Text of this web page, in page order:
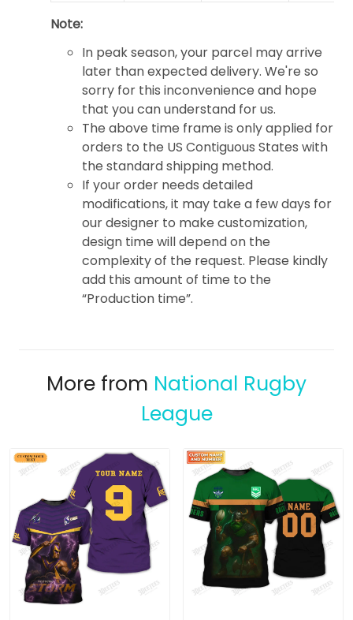
Note:
In peak season, your parcel may arrive
later than expected delivery. We're so
sorry for this inconvenience and hope
that you can understand for us.
The above time frame is only applied for
orders to the US Contiguous States with
the standard shipping method.
If your order needs detailed
modifications, it may take a few days for
our designer to make customization,
design time will depend on the
complexity of the request. Please kindly
add this amount of time to the
“Production time”.
More from National Rugby
League